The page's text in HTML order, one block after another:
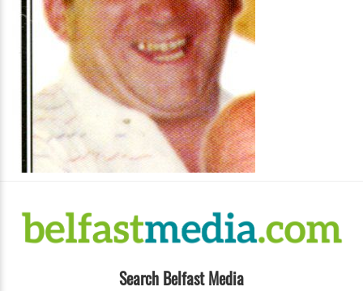
Search Belfast Media